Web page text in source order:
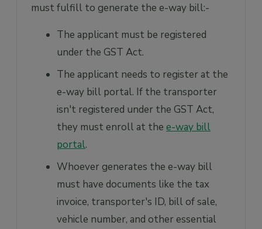
must fulfill to generate the e-way bill:-
The applicant must be registered
under the GST Act.
The applicant needs to register at the
e-way bill portal. If the transporter
isn't registered under the GST Act,
they must enroll at the e-way bill
portal.
Whoever generates the e-way bill
must have documents like the tax
invoice, transporter's ID, bill of sale,
vehicle number, and other essential